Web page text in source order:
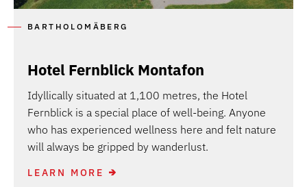
BARTHOLOMÄBERG
Hotel Fernblick Montafon
Idyllically situated at 1,100 metres, the Hotel
Fernblick is a special place of well-being. Anyone
who has experienced wellness here and felt nature
will always be gripped by wanderlust.
LEARN MORE